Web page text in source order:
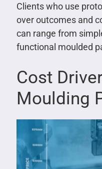
Clients who use
over outcomes and
can range from
functional moulded
Cost
Moulding